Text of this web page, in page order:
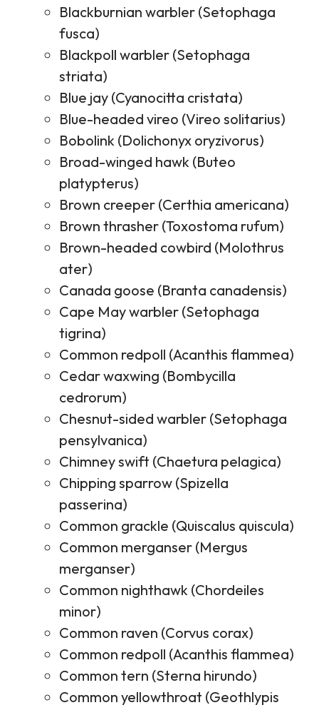
Blackburnian warbler (Setophaga
fusca)
Blackpoll warbler (Setophaga
striata)
Blue jay (Cyanocitta cristata)
Blue-headed vireo (Vireo solitarius)
Bobolink (Dolichonyx oryzivorus)
Broad-winged hawk (Buteo
platypterus)
Brown creeper (Certhia americana)
Brown thrasher (Toxostoma rufum)
Brown-headed cowbird (Molothrus
ater)
Canada goose (Branta canadensis)
Cape May warbler (Setophaga
tigrina)
Common redpoll (Acanthis flammea)
Cedar waxwing (Bombycilla
cedrorum)
Chesnut-sided warbler (Setophaga
pensylvanica)
Chimney swift (Chaetura pelagica)
Chipping sparrow (Spizella
passerina)
Common grackle (Quiscalus quiscula)
Common merganser (Mergus
merganser)
Common nighthawk (Chordeiles
minor)
Common raven (Corvus corax)
Common redpoll (Acanthis flammea)
Common tern (Sterna hirundo)
Common yellowthroat (Geothlypis